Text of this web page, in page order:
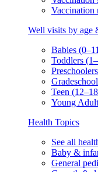
Vaccination
Well visits by age
Babies
Toddlers
Teen
Young
Health Topics
See all
Baby &
General